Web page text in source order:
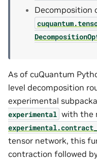
Decomposition
cuquantum.
As of cuQuantum
level decomposition
experimental
experimental with the
experimental.
tensor network, this
contraction followed